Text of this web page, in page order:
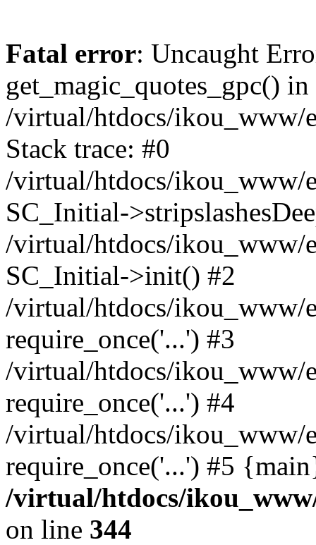
Fatal error: Uncaught
get_magic_quotes_gpc() in
/virtual/htdocs/ikou_www/
Stack trace: #0
/virtual/htdocs/ikou_www/
SC_Initial-
/virtual/htdocs/ikou_www/
SC_Initial->init() #2
/virtual/htdocs/ikou_www/
require_once('...') #3
/virtual/htdocs/ikou_www/
require_once('...') #4
/virtual/htdocs/ikou_www/
require_once('...') #5
/virtual/htdocs/
on line 344